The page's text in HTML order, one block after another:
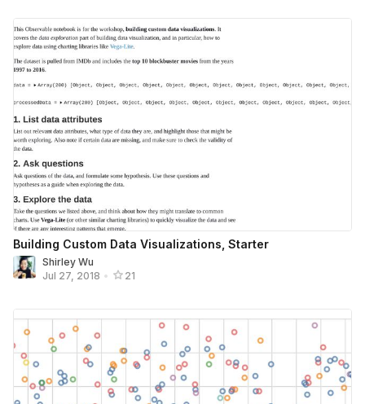
Building Custom Data Visualizations, Starter
Shirley Wu
Jul 27, 2018 • 21